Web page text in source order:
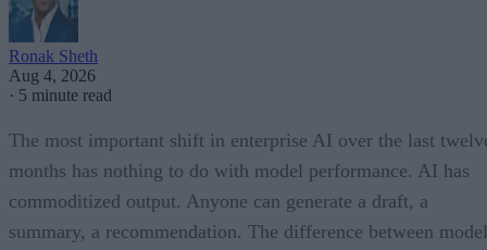
Ronak Sheth
Aug 4, 2026
· 5 minute read
The most important shift in enterprise AI over the last
months has nothing to do with model performance. AI has
commoditized output. Anyone can generate a draft, a
summary, a recommendation. The difference between